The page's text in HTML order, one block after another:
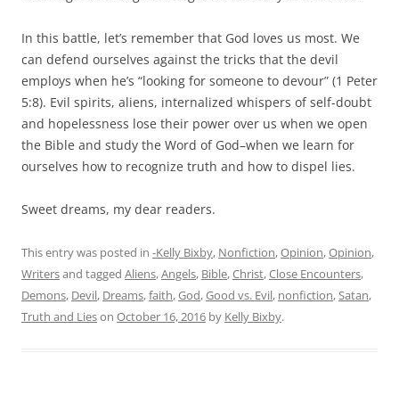
In this battle, let’s remember that God loves us most. We
can defend ourselves against the tricks that the devil
employs when he’s “looking for someone to devour” (1 Peter
5:8). Evil spirits, aliens, internalized whispers of self-doubt
and hopelessness lose their power over us when we open
the Bible and study the Word of God–when we learn for
ourselves how to recognize truth and how to dispel lies.
Sweet dreams, my dear readers.
This entry was posted in -Kelly Bixby, Nonfiction,Opinion,Opinion,
Writersand tagged Aliens,Angels, Bible,Christ,Close Encounters,
Demons, Devil, Dreams,faith,God,Good vs. Evil, nonfiction,Satan,
Truth and Lieson October 16, 2016 by Kelly Bixby.